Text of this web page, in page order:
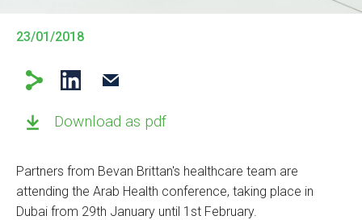
23/01/2018
Download as pdf
Partners from Bevan Brittan's healthcare team are
attending the Arab Health conference, taking place in
Dubai from 29th January until 1st February.